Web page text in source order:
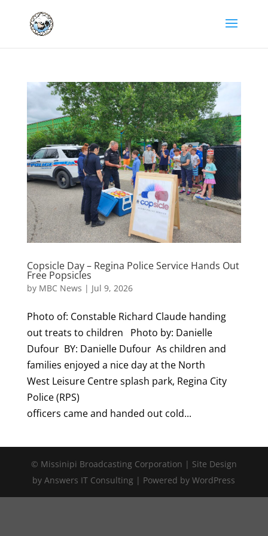
Copsicle Day – Regina Police Service Hands Out
Free Popsicles
by MBC News | Jul 9, 2026
Photo of: Constable Richard Claude handing
out treats to children Photo by: Danielle
Dufour BY: Danielle Dufour As children and
families enjoyed a nice day at the North
West Leisure Centre splash park, Regina City
Police (RPS)
officers came and handed out cold...
© Missinipi Broadcasting Corporation | Site Design
by Answers IT Consulting | Powered by WordPress